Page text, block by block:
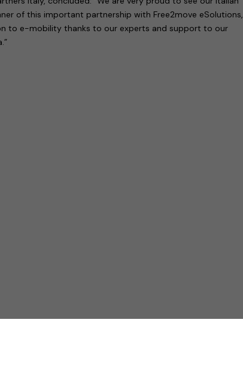
of this important partnership with Free2move eSolutions,
to e-mobility thanks to our experts and support to our